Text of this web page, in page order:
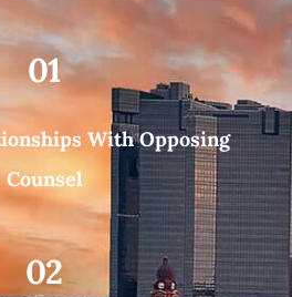
01
With Opposing
Counsel
02